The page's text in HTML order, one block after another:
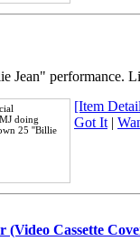
performance.
MJ doing
25 ''Billie
[Item
Got It |
Cassette